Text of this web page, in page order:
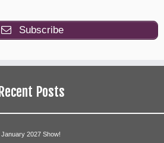
Subscribe
Recent Posts
January 2027 Show!